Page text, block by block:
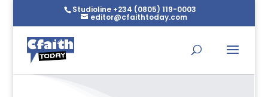
Studioline +234 (0805) 119-0003
editor@cfaithtoday.com